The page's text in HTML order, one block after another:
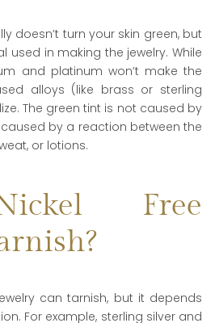
doesn’t turn your skin green, but
used in making the jewelry. While
and platinum won’t make the
alloys (like brass or sterling
The green tint is not caused by
caused by a reaction between the
or lotions.
Free
can tarnish, but it depends
For example, sterling silver and